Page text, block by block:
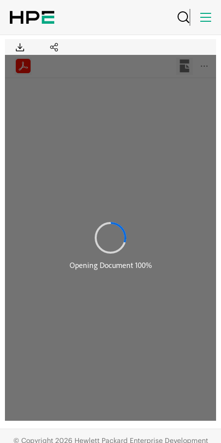
© Copyright 2026 Hewlett Packard Enterprise Development